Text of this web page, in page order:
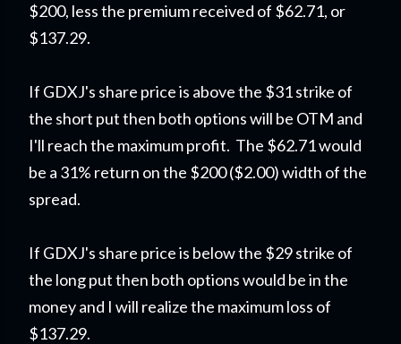
$200, less the premium received of $62.71, or
$137.29.
If GDXJ's share price is above the $31 strike of
the short put then both options will be OTM and
I'll reach the maximum profit. The $62.71 would
be a 31% return on the $200 ($2.00) width of the
spread.
If GDXJ's share price is below the $29 strike of
the long put then both options would be in the
money and I will realize the maximum loss of
$137.29.